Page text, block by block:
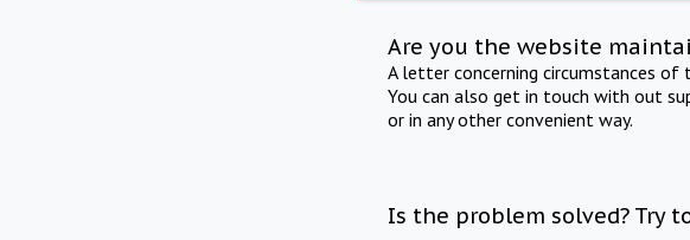
Are you the website
A letter concerning circumstances
You can also get in touch with out
or in any other convenient way.
Is the problem solved? Try